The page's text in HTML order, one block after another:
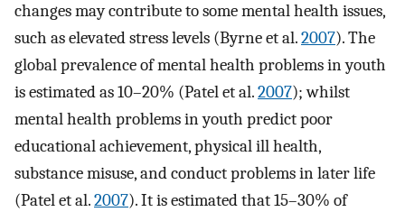
changes may contribute to some mental health issues,
such as elevated stress levels (Byrne et al.2007). The
global prevalence of mental health problems in youth
is estimated as 10–20% (Patel et al.2007); whilst
mental health problems in youth predict poor
educational achievement, physical ill health,
substance misuse, and conduct problems in later life
(Patel et al.2007). It is estimated that 15–30% of